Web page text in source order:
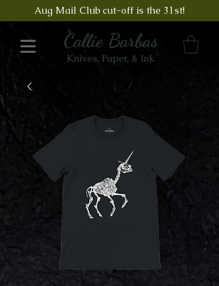
Aug Mail Club cut-off is the 31st!
Callie Barbas
Knives, Paper, & Ink